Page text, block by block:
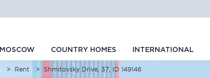
MOSCOW COUNTRY HOMES INTERNATIONAL
Rent Shmitovsky Drive, 37, ID 149146